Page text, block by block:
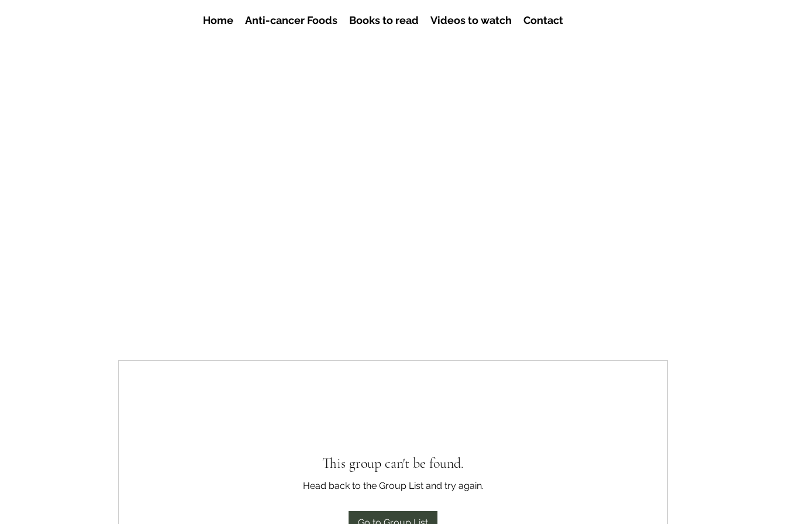
Home Anti-cancer Foods Books to read Videos to watch Contact
This group can't be found.
Head back to the Group List and try again.